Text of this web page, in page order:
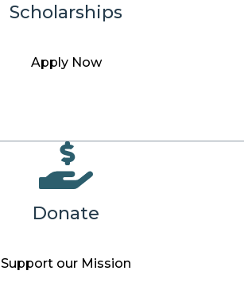
Scholarships
Apply Now
Donate
Support our Mission